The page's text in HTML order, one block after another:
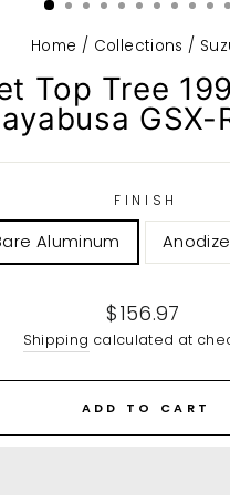
Home / Collections /
Top Tree
GSX-
FINISH
Aluminum
Regular
price
$156.97
Shipping calculated at
ADD TO CART